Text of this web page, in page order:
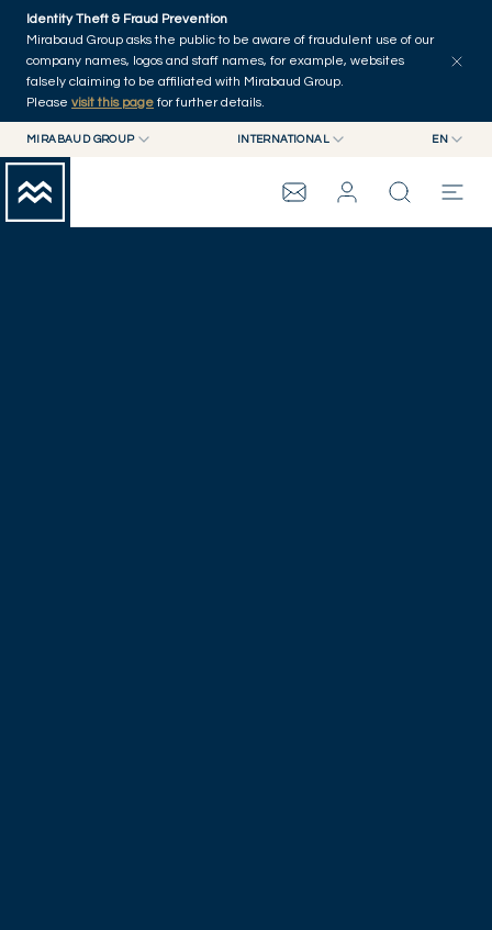
Skip to main content
Identity Theft & Fraud Prevention
Mirabaud Group asks the public to be aware of fraudulent use of our
company names, logos and staff names, for example, websites
falsely claiming to be affiliated with Mirabaud Group.
Please visit this page for further details.
MIRABAUD GROUP
MIRABAUD ASSET MANAGEMENT
MIRABAUD INVESTMENTS
INTERNATIONAL
SWITZERLAND
EN
FR
DE
CORPORATE NEWS